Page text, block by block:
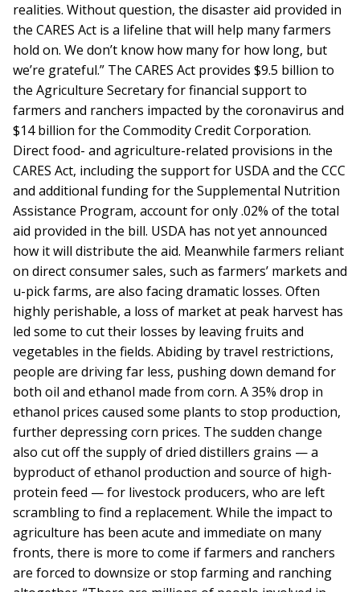
realities. Without question, the disaster aid provided in
the CARES Act is a lifeline that will help many farmers
hold on. We don’t know how many for how long, but
we’re grateful.” The CARES Act provides $9.5 billion to
the Agriculture Secretary for financial support to
farmers and ranchers impacted by the coronavirus and
$14 billion for the Commodity Credit Corporation.
Direct food- and agriculture-related provisions in the
CARES Act, including the support for USDA and the CCC
and additional funding for the Supplemental Nutrition
Assistance Program, account for only .02% of the total
aid provided in the bill. USDA has not yet announced
how it will distribute the aid. Meanwhile farmers reliant
on direct consumer sales, such as farmers’ markets and
u-pick farms, are also facing dramatic losses. Often
highly perishable, a loss of market at peak harvest has
led some to cut their losses by leaving fruits and
vegetables in the fields. Abiding by travel restrictions,
people are driving far less, pushing down demand for
both oil and ethanol made from corn. A 35% drop in
ethanol prices caused some plants to stop production,
further depressing corn prices. The sudden change
also cut off the supply of dried distillers grains — a
byproduct of ethanol production and source of high-
protein feed — for livestock producers, who are left
scrambling to find a replacement. While the impact to
agriculture has been acute and immediate on many
fronts, there is more to come if farmers and ranchers
are forced to downsize or stop farming and ranching